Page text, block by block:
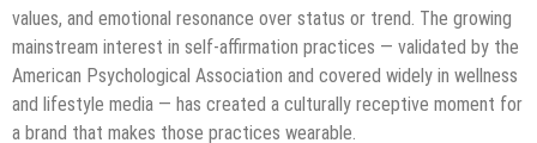
values, and emotional resonance over status or trend. The growing
mainstream interest in self-affirmation practices — validated by the
American Psychological Association and covered widely in wellness
and lifestyle media — has created a culturally receptive moment for
a brand that makes those practices wearable.